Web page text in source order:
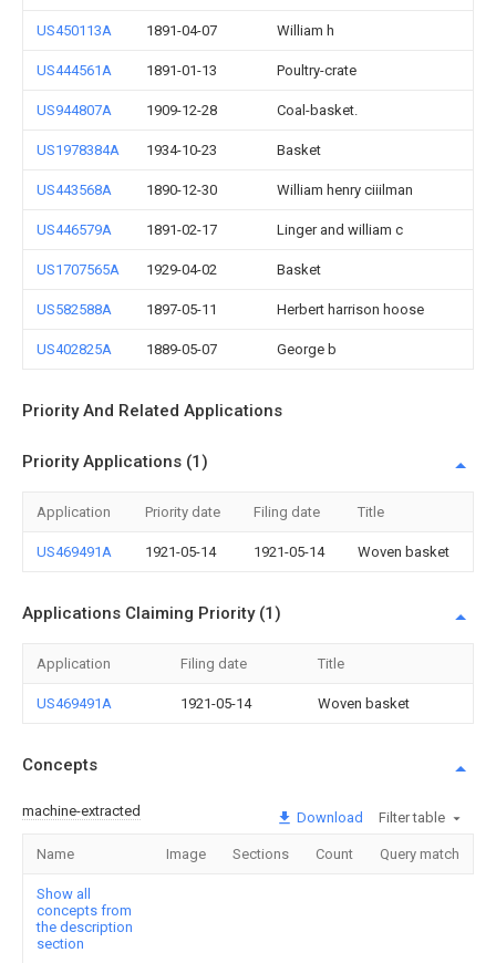
US450113A 1891-04-07 William h
US444561A 1891-01-13 Poultry-crate
US944807A 1909-12-28 Coal-basket.
US1978384A 1934-10-23 Basket
US443568A 1890-12-30 William henry ciiilman
US446579A 1891-02-17 Linger and william c
US1707565A 1929-04-02 Basket
US582588A 1897-05-11 Herbert harrison hoose
US402825A 1889-05-07 George b
Priority And Related Applications
Priority Applications (1)
Application Priority date Filing date Title
US469491A 1921-05-14 1921-05-14 Woven basket
Applications Claiming Priority (1)
Application Filing date Title
US469491A 1921-05-14 Woven basket
Concepts
machine-extracted Download Filter table
Name Image Sections Count Query match
Show all
concepts from
the description
section